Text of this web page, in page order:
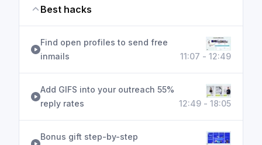
Best hacks
Find open profiles to send free
inmails
11:07 - 12:49
Add GIFS into your outreach 55%
reply rates
12:49 - 18:05
Bonus gift step-by-step